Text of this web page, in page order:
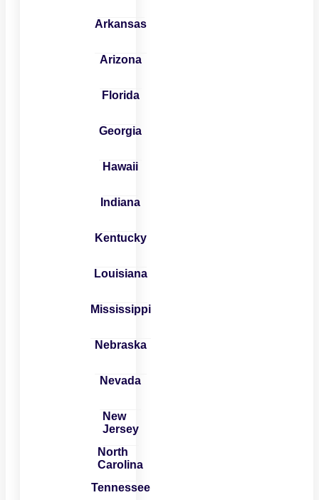
Arkansas
Arizona
Florida
Georgia
Hawaii
Indiana
Kentucky
Louisiana
Mississippi
Nebraska
Nevada
New
Jersey
North
Carolina
Tennessee